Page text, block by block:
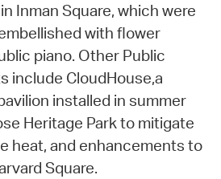
Inman Square, which were
with flower
piano. Other Public
include CloudHouse,a
installed in summer
Heritage Park to mitigate
heat, and enhancements to
Square.